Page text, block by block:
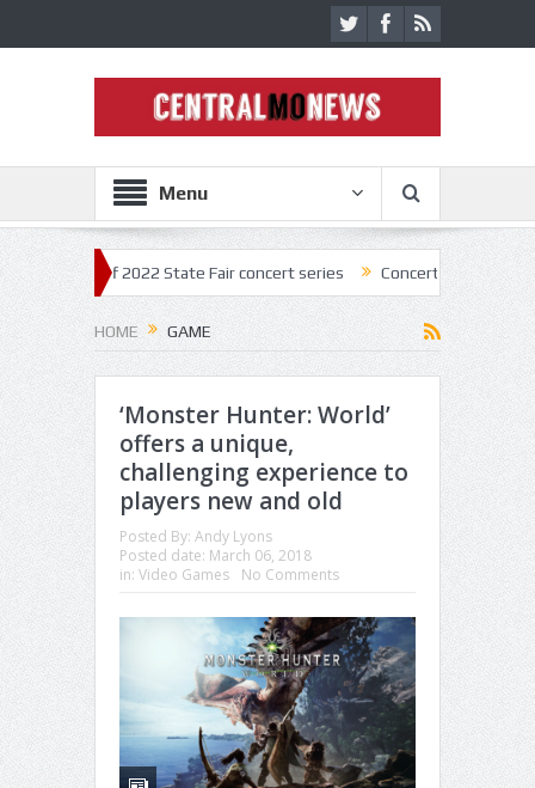
Menu
off 2022 State Fair concert series Concerts coming back
HOME GAME
‘Monster Hunter: World’
offers a unique,
challenging experience to
players new and old
Posted By: Andy Lyons
Posted date: March 06, 2018
in: Video Games No Comments